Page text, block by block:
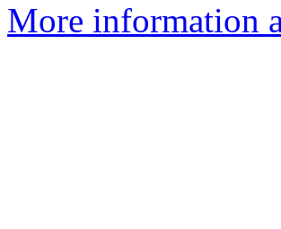
More information